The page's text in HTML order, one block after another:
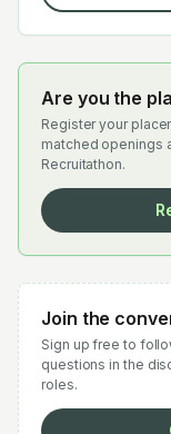
Are you the
Register your
matched openings
Recruitathon.
Join the
Sign up free to
questions in the
roles.